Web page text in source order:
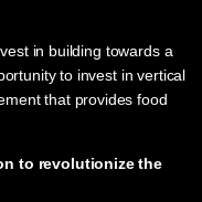
in building towards a
to invest in vertical
that provides food
to revolutionize the